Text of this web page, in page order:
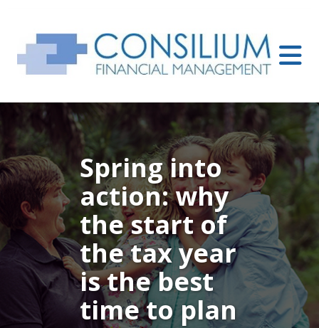
Spring into
action: why
the start of
the tax year
is the best
time to plan